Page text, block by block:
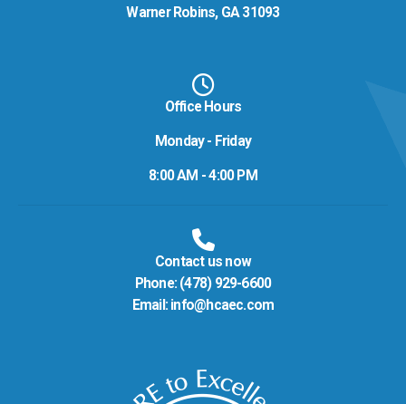
Warner Robins, GA 31093
Office Hours
Monday - Friday
8:00 AM - 4:00 PM
Contact us now
Phone: (478) 929-6600
Email: info@hcaec.com